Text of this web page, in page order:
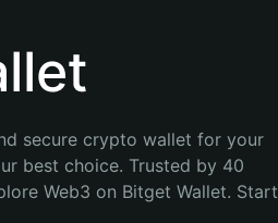
secure crypto wallet for your
best choice. Trusted by 40
Web3 on Bitget Wallet. Start